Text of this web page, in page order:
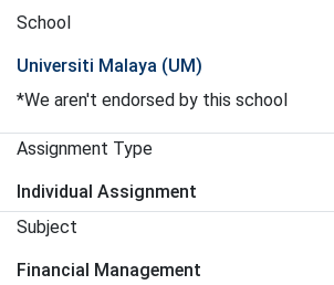
School
Universiti Malaya (UM)
*We aren't endorsed by this school
Assignment Type
Individual Assignment
Subject
Financial Management